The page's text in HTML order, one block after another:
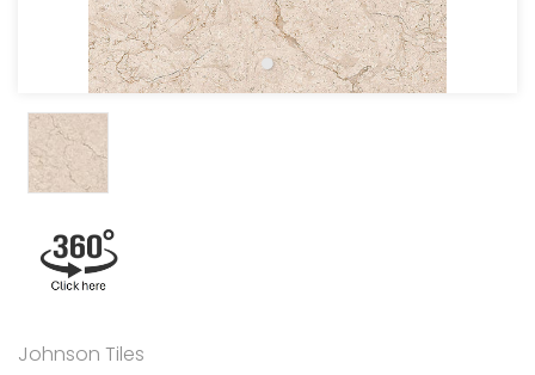
Johnson Tiles